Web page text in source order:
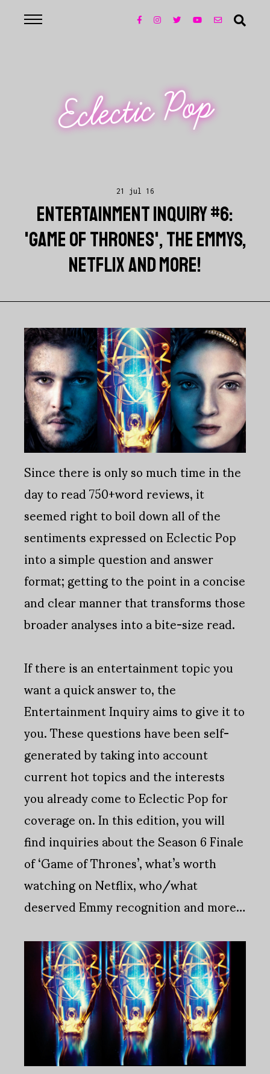
Eclectic Pop
21 jul 16
ENTERTAINMENT INQUIRY #6:
'GAME OF THRONES', THE EMMYS,
NETFLIX AND MORE!
Since there is only so much time in the
day to read 750+word reviews, it
seemed right to boil down all of the
sentiments expressed on Eclectic Pop
into a simple question and answer
format; getting to the point in a concise
and clear manner that transforms those
broader analyses into a bite-size read.
If there is an entertainment topic you
want a quick answer to, the
Entertainment Inquiry aims to give it to
you. These questions have been self-
generated by taking into account
current hot topics and the interests
you already come to Eclectic Pop for
coverage on. In this edition, you will
find inquiries about the Season 6 Finale
of ‘Game of Thrones’, what’s worth
watching on Netflix, who/what
deserved Emmy recognition and more…